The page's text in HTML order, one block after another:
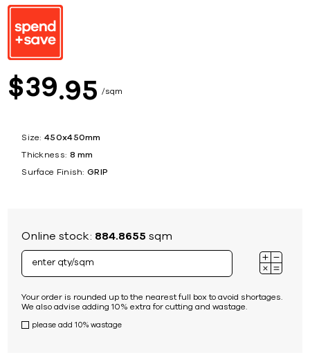
$39 95 sqm
Size: 450x450mm
Thickness: 8 mm
Surface Finish: GRIP
Online stock: 884.8655 sqm
Your order is rounded up to the nearest full box to avoid shortages.
We also advise adding 10% extra for cutting and wastage.
please add 10% wastage